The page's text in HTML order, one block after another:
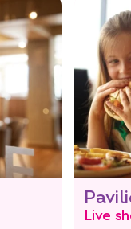
Live